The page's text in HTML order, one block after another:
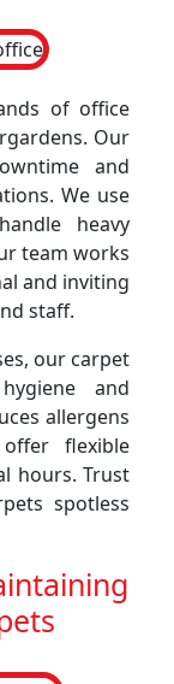
of office
Our
and
We use
heavy
team works
and inviting
staff.
our carpet
and
allergens
flexible
hours. Trust
spotless